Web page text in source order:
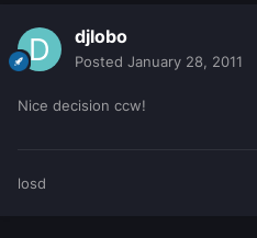
djlobo
Posted January 28, 2011
Nice decision ccw!
losd